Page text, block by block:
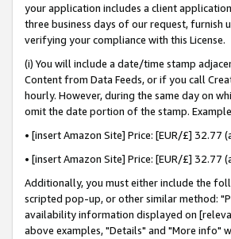
your application includes a client
three business days of our request,
verifying your compliance with this License.
(i) You will include a date/time stamp
Content from Data Feeds, or if you call
hourly. However, during the same day on
omit the date portion of the stamp.
• [insert Amazon Site] Price: [EUR/£]
• [insert Amazon Site] Price: [EUR/£]
Additionally, you must either include the
scripted pop-up, or other similar method:
availability information displayed on
above examples, "Details" and "More info"